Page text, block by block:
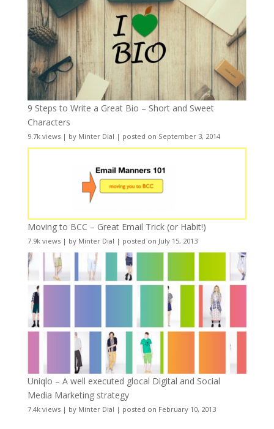
9 Steps to Write a Great Bio – Short and Sweet
Characters
9.7k views| by Minter Dial | posted on September 3, 2014
Moving to BCC – Great Email Trick (or Habit!)
7.9k views| by Minter Dial | posted on July 15, 2013
Uniqlo – A well executed glocal Digital and Social
Media Marketing strategy
7.4k views| by Minter Dial | posted on February 10, 2013